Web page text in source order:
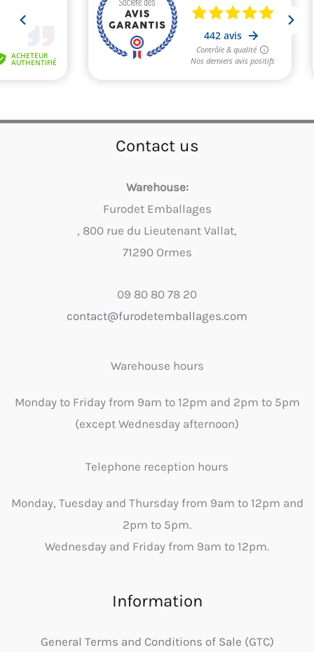
Contact us
Warehouse:
Furodet Emballages
, 800 rue du Lieutenant Vallat,
71290 Ormes
09 80 80 78 20
contact@furodetemballages.com
Warehouse hours
Monday to Friday from 9am to 12pm and 2pm to 5pm
(except Wednesday afternoon)
Telephone reception hours
Monday, Tuesday and Thursday from 9am to 12pm and
2pm to 5pm.
Wednesday and Friday from 9am to 12pm.
Information
General Terms and Conditions of Sale (GTC)